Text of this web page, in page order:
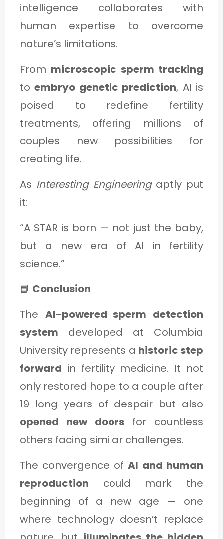
intelligence collaborates with
human expertise to overcome
nature’s limitations.
From microscopic sperm tracking
toembryo genetic prediction, AI is
poised to redefine fertility
treatments, offering millions of
couples new possibilities for
creating life.
As Interesting Engineeringaptly put
it:
“A STAR is born — not just the baby,
but a new era of AI in fertility
science.”
📘 Conclusion
The AI-powered sperm detection
system developed at Columbia
University represents a historic step
forward in fertility medicine. It not
only restored hope to a couple after
19 long years of despair but also
opened new doors for countless
others facing similar challenges.
The convergence ofAI and human
reproduction could mark the
beginning of a new age — one
where technology doesn’t replace